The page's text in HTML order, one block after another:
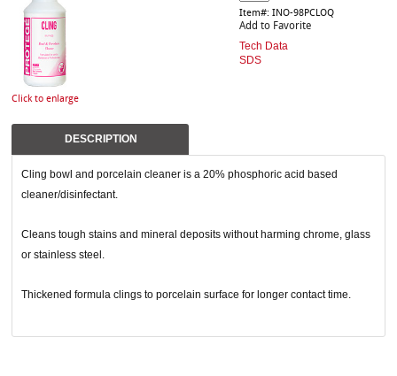
Click to enlarge
Item#: INO-98PCLOQ
Add to Favorite
Tech Data
SDS
DESCRIPTION
Cling bowl and porcelain cleaner is a 20% phosphoric acid based
cleaner/disinfectant.
Cleans tough stains and mineral deposits without harming chrome, glass
or stainless steel.
Thickened formula clings to porcelain surface for longer contact time.